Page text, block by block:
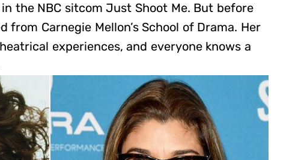
the NBC sitcom Just Shoot Me. But before
Carnegie Mellon’s School of Drama. Her
experiences, and everyone knows a